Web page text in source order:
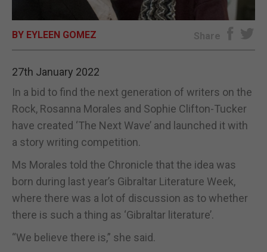
SUBSCRIBE
BY EYLEEN GOMEZ Share
27th January 2022
In a bid to find the next generation of writers on the
Rock, Rosanna Morales and Sophie Clifton-Tucker
have created ‘The Next Wave’ and launched it with
a story writing competition.
Ms Morales told the Chronicle that the idea was
born during last year’s Gibraltar Literature Week,
where there was a lot of discussion as to whether
there is such a thing as ‘Gibraltar literature’.
“We believe there is,” she said.